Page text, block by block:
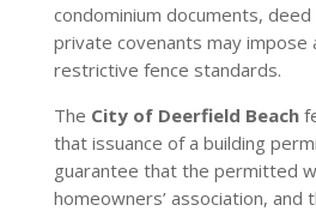
condominium documents,
private covenants may impose
restrictive fence standards.
The City of Deerfield Beach
that issuance of a building
guarantee that the permitted
homeowners’ association, and